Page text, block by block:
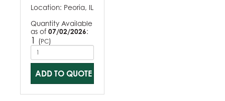
Location: Peoria, IL
Quantity Available
as of 07/02/2026:
1 (PC)
ADD TO QUOTE